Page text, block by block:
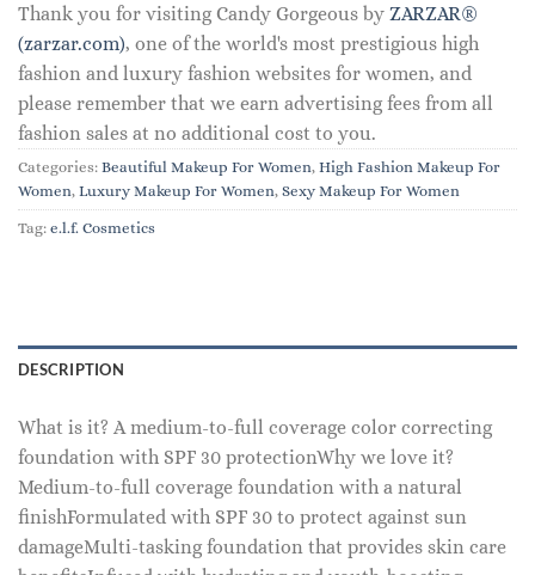
Thank you for visiting Candy Gorgeous by ZARZAR®
(zarzar.com), one of the world's most prestigious high
fashion and luxury fashion websites for women, and
please remember that we earn advertising fees from all
fashion sales at no additional cost to you.
Categories: Beautiful Makeup For Women, High Fashion Makeup For
Women, Luxury Makeup For Women, Sexy Makeup For Women
Tag: e.l.f. Cosmetics
DESCRIPTION
What is it? A medium-to-full coverage color correcting
foundation with SPF 30 protectionWhy we love it?
Medium-to-full coverage foundation with a natural
finishFormulated with SPF 30 to protect against sun
damageMulti-tasking foundation that provides skin care